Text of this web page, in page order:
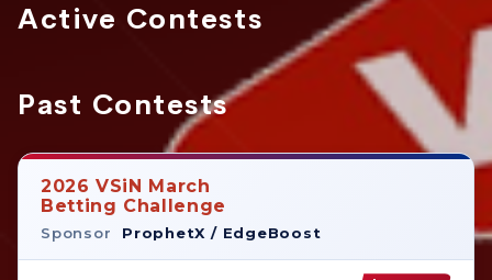
Active Contests
Past Contests
2026 VSiN March
Betting Challenge
Sponsor ProphetX / EdgeBoost